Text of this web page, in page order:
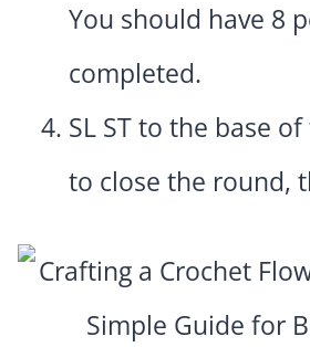
You should have 8
completed.
SL ST to the base
to close the round,